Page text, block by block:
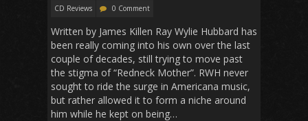
CD Reviews
0 Comment
Written by James Killen Ray Wylie Hubbard has
been really coming into his own over the last
couple of decades, still trying to move past
the stigma of “Redneck Mother”. RWH never
sought to ride the surge in Americana music,
but rather allowed it to form a niche around
him while he kept on being…